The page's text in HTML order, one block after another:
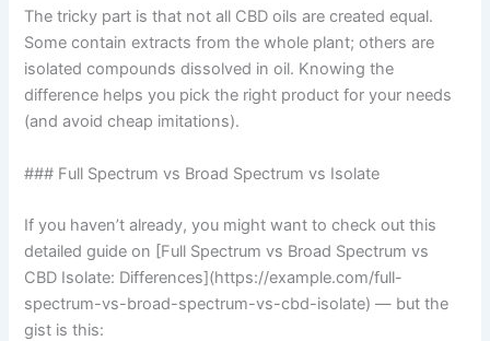
The tricky part is that not all CBD oils are created equal.
Some contain extracts from the whole plant; others are
isolated compounds dissolved in oil. Knowing the
difference helps you pick the right product for your needs
(and avoid cheap imitations).
### Full Spectrum vs Broad Spectrum vs Isolate
If you haven’t already, you might want to check out this
detailed guide on [Full Spectrum vs Broad Spectrum vs
CBD Isolate: Differences](https://example.com/full-
spectrum-vs-broad-spectrum-vs-cbd-isolate) — but the
gist is this: